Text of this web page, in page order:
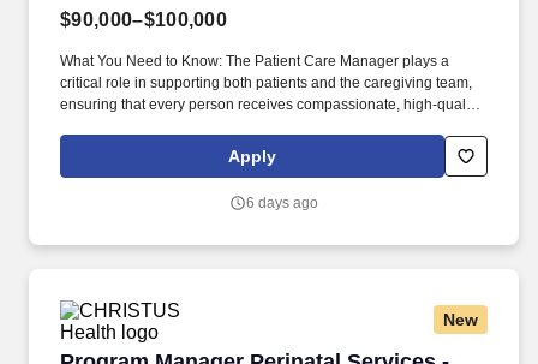
$90,000–$100,000
What You Need to Know: The Patient Care Manager plays a
critical role in supporting both patients and the caregiving team,
ensuring that every person receives compassionate, high‑quality
the Patient Care Manager helps create a supportive environment
where employees can grow, collaborate, and deliver their very
Apply
6 days ago
New
Program Manager Perinatal Services -